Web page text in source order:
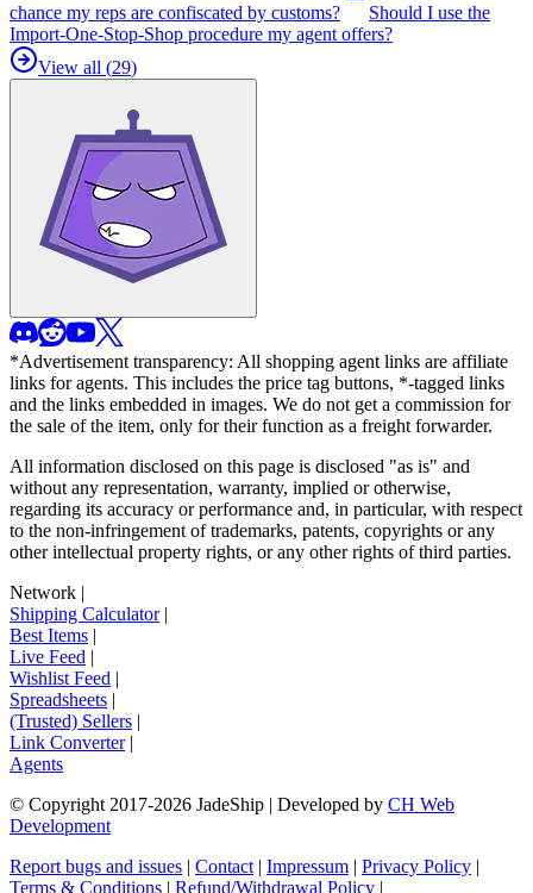
chance my reps are confiscated by customs?
Should I use the
Import-One-Stop-Shop procedure my agent offers?
View all (29)
*Advertisement transparency: All shopping agent links are affiliate
links for agents. This includes the price tag buttons, *-tagged links
and the links embedded in images. We do not get a commission for
the sale of the item, only for their function as a freight forwarder.
All information disclosed on this page is disclosed "as is" and
without any representation, warranty, implied or otherwise,
regarding its accuracy or performance and, in particular, with respect
to the non-infringement of trademarks, patents, copyrights or any
other intellectual property rights, or any other rights of third parties.
Network |
Shipping Calculator|
Best Items |
Live Feed |
Wishlist Feed |
Spreadsheets |
(Trusted) Sellers |
Link Converter|
Agents
© Copyright 2017-2026 JadeShip | Developed by CH Web
Development
Report bugs and issues | Contact | Impressum | Privacy Policy |
Terms & Conditions | Refund/Withdrawal Policy |